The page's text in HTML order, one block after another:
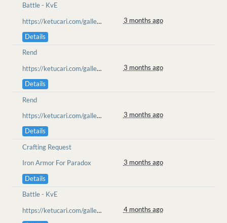
Battle - KvE
https://ketucari.com/gallery/view/696
3 months ago
Details
Rend
https://ketucari.com/gallery/view/689
3 months ago
Details
Rend
https://ketucari.com/gallery/view/689
3 months ago
Details
Crafting Request
Iron Armor For Paradox
3 months ago
Details
Battle - KvE
https://ketucari.com/gallery/view/651
4 months ago